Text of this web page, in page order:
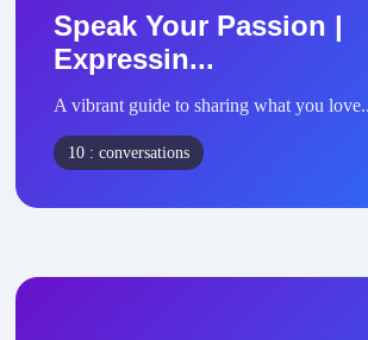
Speak Your Passion |
Expressin...
A vibrant guide to sharing what you
10 : conversations